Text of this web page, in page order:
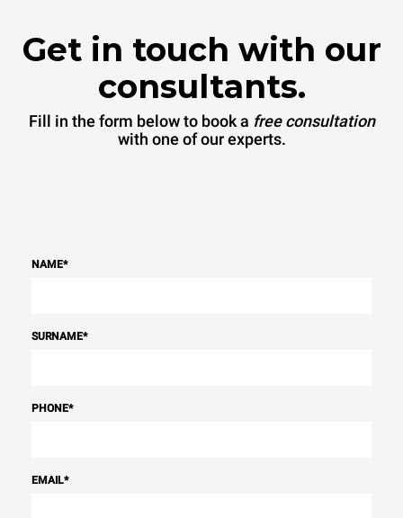
Get in touch with our
consultants.
Fill in the form below to book a free consultation
with one of our experts.
NAME*
SURNAME*
PHONE*
EMAIL*